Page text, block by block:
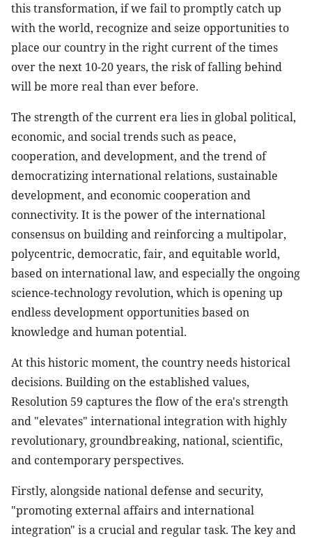
this transformation, if we fail to promptly catch up
with the world, recognize and seize opportunities to
place our country in the right current of the times
over the next 10-20 years, the risk of falling behind
will be more real than ever before.
The strength of the current era lies in global political,
economic, and social trends such as peace,
cooperation, and development, and the trend of
democratizing international relations, sustainable
development, and economic cooperation and
connectivity. It is the power of the international
consensus on building and reinforcing a multipolar,
polycentric, democratic, fair, and equitable world,
based on international law, and especially the ongoing
science-technology revolution, which is opening up
endless development opportunities based on
knowledge and human potential.
At this historic moment, the country needs historical
decisions. Building on the established values,
Resolution 59 captures the flow of the era's strength
and "elevates" international integration with highly
revolutionary, groundbreaking, national, scientific,
and contemporary perspectives.
Firstly, alongside national defense and security,
"promoting external affairs and international
integration" is a crucial and regular task. The key and